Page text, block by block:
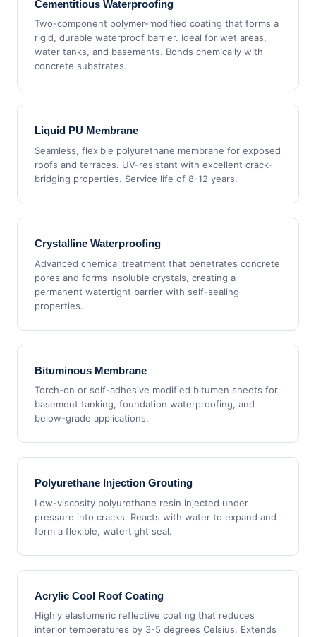
Cementitious Waterproofing
Two-component polymer-modified coating that forms a
rigid, durable waterproof barrier. Ideal for wet areas,
water tanks, and basements. Bonds chemically with
concrete substrates.
Liquid PU Membrane
Seamless, flexible polyurethane membrane for exposed
roofs and terraces. UV-resistant with excellent crack-
bridging properties. Service life of 8-12 years.
Crystalline Waterproofing
Advanced chemical treatment that penetrates concrete
pores and forms insoluble crystals, creating a
permanent watertight barrier with self-sealing
properties.
Bituminous Membrane
Torch-on or self-adhesive modified bitumen sheets for
basement tanking, foundation waterproofing, and
below-grade applications.
Polyurethane Injection Grouting
Low-viscosity polyurethane resin injected under
pressure into cracks. Reacts with water to expand and
form a flexible, watertight seal.
Acrylic Cool Roof Coating
Highly elastomeric reflective coating that reduces
interior temperatures by 3-5 degrees Celsius. Extends